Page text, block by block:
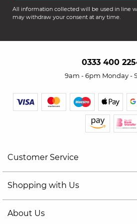
All information collected will be used in line
may withdraw your consent at any time.
0333 400
9am - 6pm Monday -
Customer Service
Shopping with Us
About Us